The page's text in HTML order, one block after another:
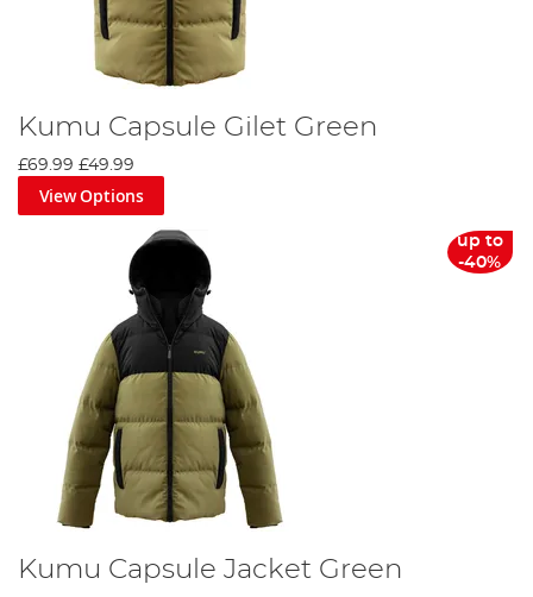
Kumu Capsule Gilet Green
£69.99 £49.99
View Options
up to
-40%
Kumu Capsule Jacket Green